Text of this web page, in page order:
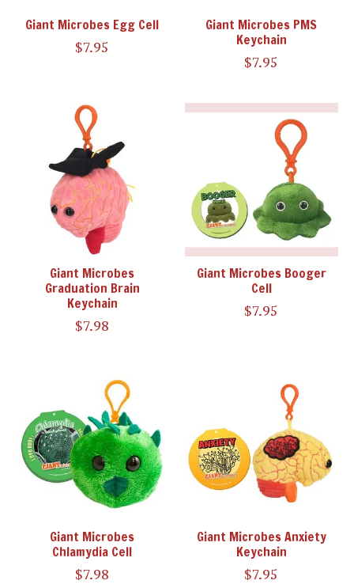
Giant Microbes Egg Cell
$7.95
Giant Microbes PMS
Keychain
$7.95
Giant Microbes
Graduation Brain
Keychain
$7.98
Giant Microbes Booger
Cell
$7.95
Giant Microbes
Chlamydia Cell
$7.98
Giant Microbes Anxiety
Keychain
$7.95